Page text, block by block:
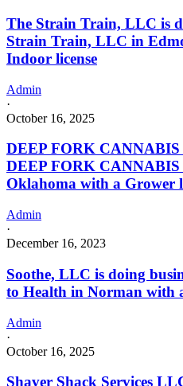
The Strain Train, LLC is
Strain Train, LLC in
Indoor license
Admin
·
October 16, 2025
DEEP FORK CANNABIS
DEEP FORK
Oklahoma with a Grower
Admin
·
December 16, 2023
Soothe, LLC is doing
to Health in Norman with
Admin
·
October 16, 2025
Shaver Shack Services